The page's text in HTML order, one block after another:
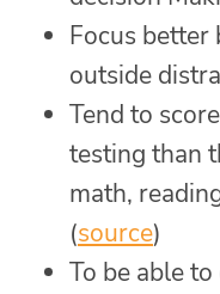
Focus
outside
Tend to
testing than
math,
(source)
To be able